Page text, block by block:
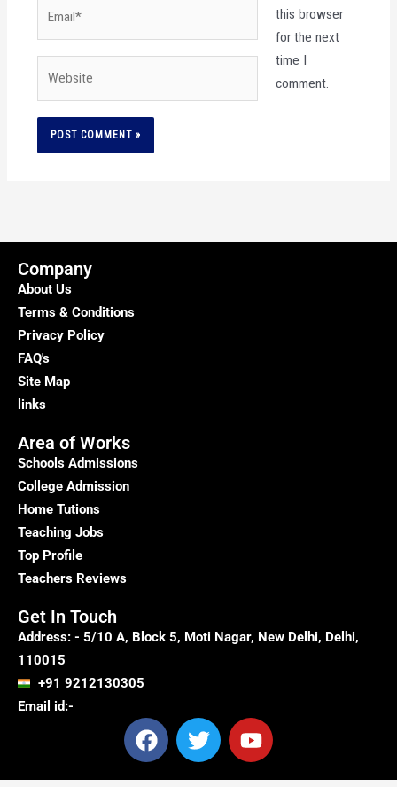
this browser
for the next
time I
comment.
Company
About Us
Terms & Conditions
Privacy Policy
FAQ's
Site Map
links
Area of Works
Schools Admissions
College Admission
Home Tutions
Teaching Jobs
Top Profile
Teachers Reviews
Get In Touch
Address: - 5/10 A, Block 5, Moti Nagar, New Delhi, Delhi,
110015
+91 9212130305
Email id:-
F
a
T
w
Y
o